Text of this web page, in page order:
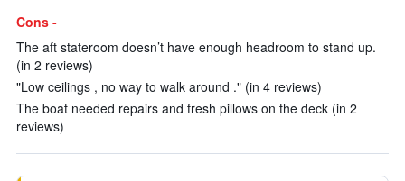
Cons -
The aft stateroom doesn’t have enough headroom to stand up.
(in 2 reviews)
"Low ceilings , no way to walk around ." (in 4 reviews)
The boat needed repairs and fresh pillows on the deck (in 2
reviews)